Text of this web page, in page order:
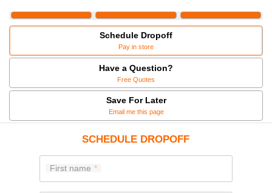
Schedule Dropoff
Pay in store
Have a Question?
Free Quotes
Save For Later
Email me this page
SCHEDULE DROPOFF
First name